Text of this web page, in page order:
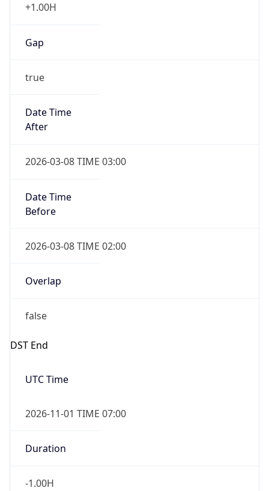
+1.00H
Gap
true
Date Time
After
2026-03-08 TIME 03:00
Date Time
Before
2026-03-08 TIME 02:00
Overlap
false
DST End
UTC Time
2026-11-01 TIME 07:00
Duration
-1.00H